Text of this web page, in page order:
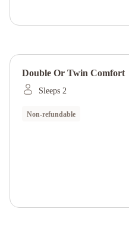
Double Or Twin Comfort
Sleeps 2
Non-refundable